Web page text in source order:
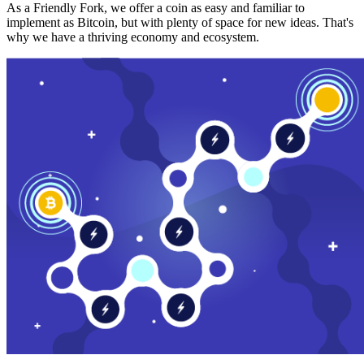
As a Friendly Fork, we offer a coin as easy and familiar to
implement as Bitcoin, but with plenty of space for new ideas. That's
why we have a thriving economy and ecosystem.